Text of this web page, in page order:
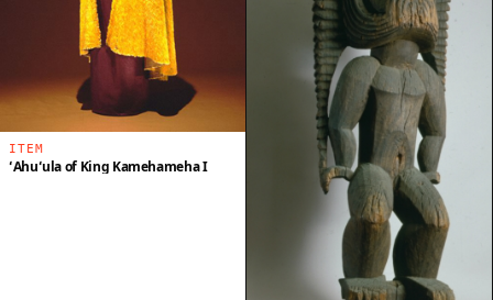
ITEM
ʻAhuʻula of King Kamehameha I